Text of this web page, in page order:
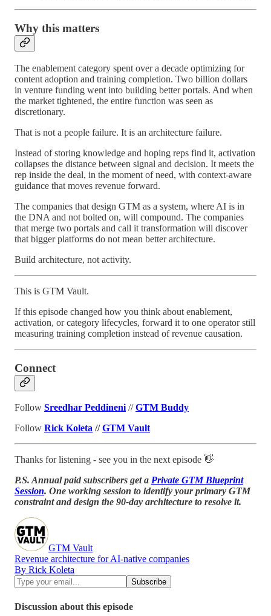
Why this matters
The enablement category spent over a decade optimizing for
content adoption and training completion. Two billion dollars
in venture funding went into building better portals. And when
the market tightened, the entire function was seen as
discretionary.
That is not a people failure. It is an architecture failure.
Instead of storing knowledge and hoping reps find it, activation
collapses the distance between signal and decision. It meets the
rep inside the deal, in the moment of need, with context-aware
guidance that moves revenue forward.
The companies that design GTM as a system, where AI is in
the DNA and not bolted on, will compound. The companies
that merge two portals and call it transformation will discover
that bigger platforms do not mean better architecture.
Build architecture, not activity.
This is GTM Vault.
If this episode changed how you think about enablement,
activation, or category lifecycles, forward it to one operator still
measuring training completion instead of revenue causation.
Connect
Follow Sreedhar Peddineni //GTM Buddy
Follow Rick Koleta //GTM Vault
Thanks for listening - see you in the next episode 👋
P.S. Annual paid subscribers get a Private GTM Blueprint
Session. One working session to identify your primary GTM
constraint and design the 90-day architecture to resolve it.
GTM Vault
Revenue architecture for AI-native companies
By Rick Koleta
Discussion about this episode